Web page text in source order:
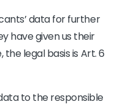
data for further
have given us their
the legal basis is Art. 6
to the responsible